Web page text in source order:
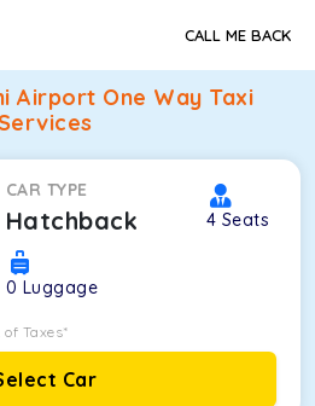
CALL ME BACK
Airport One Way Taxi
Services
CAR TYPE
Hatchback 4 Seats
0 Luggage
of Taxes*
Car